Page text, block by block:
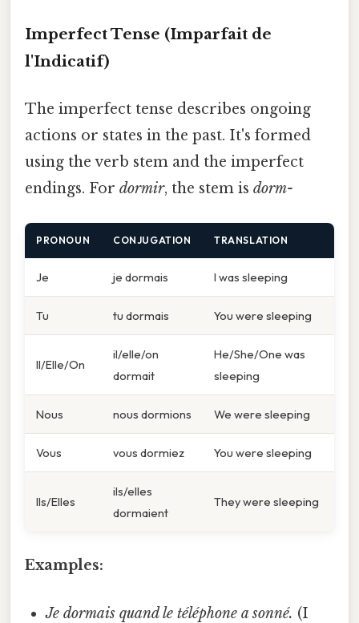
Imperfect Tense (Imparfait de
l'Indicatif)
The imperfect tense describes ongoing
actions or states in the past. It's formed
using the verb stem and the imperfect
endings. For dormir, the stem is dorm-
PRONOUN CONJUGATION TRANSLATION
Je je dormais I was sleeping
Tu tu dormais You were sleeping
Il/Elle/On
il/elle/on
dormait
He/She/One was
sleeping
Nous nous dormions We were sleeping
Vous vous dormiez You were sleeping
Ils/Elles
ils/elles
dormaient
They were sleeping
Examples:
Je dormais quand le téléphone a sonné. (I